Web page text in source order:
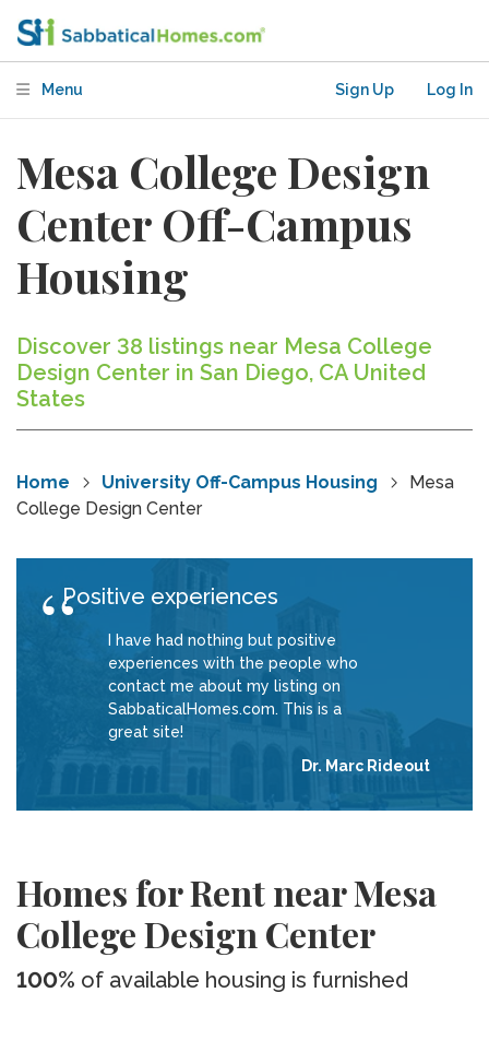
Menu Sign Up Log In
Mesa College Design
Center Off-Campus
Housing
Discover 38 listings near Mesa College
Design Center in San Diego, CA United
States
Home University Off-Campus Housing
Mesa
College Design Center
Positive experiences
I have had nothing but positive
experiences with the people who
contact me about my listing on
SabbaticalHomes.com. This is a
great site!
Dr. Marc Rideout
Homes for Rent near Mesa
College Design Center
100% of available housing is furnished